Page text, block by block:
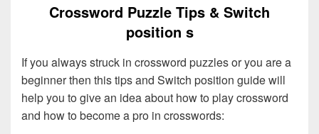
Crossword Puzzle Tips & Switch
position s
If you always struck in crossword puzzles or you are a
beginner then this tips and Switch position guide will
help you to give an idea about how to play crossword
and how to become a pro in crosswords: